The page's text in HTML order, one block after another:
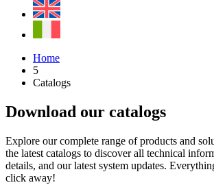
Home
5
Catalogs
Download our catalogs
Explore our complete range of products and
the latest catalogs to discover all technical
details, and our latest system updates.
click away!